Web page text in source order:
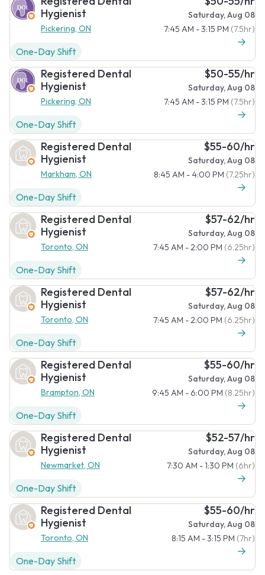
Hygienist
Pickering, ON
Saturday, Aug 08
7:45 AM - 3:15 PM (7.5hr)
One-Day Shift
Registered Dental
Hygienist
Pickering, ON
$50-55/hr
Saturday, Aug 08
7:45 AM - 3:15 PM (7.5hr)
One-Day Shift
Registered Dental
Hygienist
Markham, ON
$55-60/hr
Saturday, Aug 08
8:45 AM - 4:00 PM (7.25hr)
One-Day Shift
Registered Dental
Hygienist
Toronto, ON
$57-62/hr
Saturday, Aug 08
7:45 AM - 2:00 PM (6.25hr)
One-Day Shift
Registered Dental
Hygienist
Toronto, ON
$57-62/hr
Saturday, Aug 08
7:45 AM - 2:00 PM (6.25hr)
One-Day Shift
Registered Dental
Hygienist
Brampton, ON
$55-60/hr
Saturday, Aug 08
9:45 AM - 6:00 PM (8.25hr)
One-Day Shift
Registered Dental
Hygienist
Newmarket, ON
$52-57/hr
Saturday, Aug 08
7:30 AM - 1:30 PM (6hr)
One-Day Shift
Registered Dental
Hygienist
Toronto, ON
$55-60/hr
Saturday, Aug 08
8:15 AM - 3:15 PM (7hr)
One-Day Shift